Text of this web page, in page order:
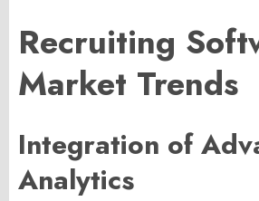
Recruiting
Market Trends
Integration of
Analytics